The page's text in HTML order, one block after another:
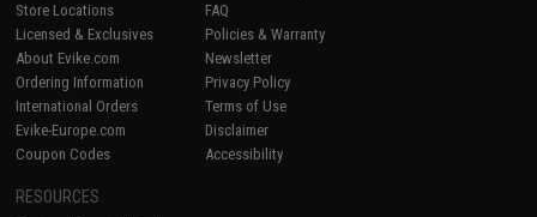
Store Locations
Licensed & Exclusives
About Evike.com
Ordering Information
International Orders
Evike-Europe.com
Coupon Codes
FAQ
Policies & Warranty
Newsletter
Privacy Policy
Terms of Use
Disclaimer
Accessibility
RESOURCES